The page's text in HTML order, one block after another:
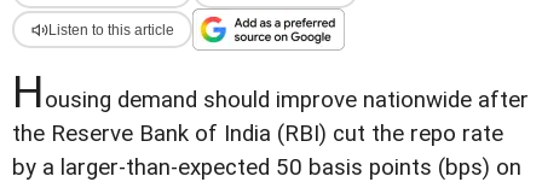
Listen to this article
Housing demand should improve nationwide after
the Reserve Bank of India (RBI) cut the repo rate
by a larger-than-expected 50 basis points (bps) on